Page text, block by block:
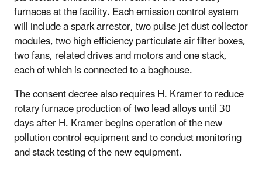
furnaces at the facility. Each emission control system
will include a spark arrestor, two pulse jet dust collector
modules, two high efficiency particulate air filter boxes,
two fans, related drives and motors and one stack,
each of which is connected to a baghouse.
The consent decree also requires H. Kramer to reduce
rotary furnace production of two lead alloys until 30
days after H. Kramer begins operation of the new
pollution control equipment and to conduct monitoring
and stack testing of the new equipment.